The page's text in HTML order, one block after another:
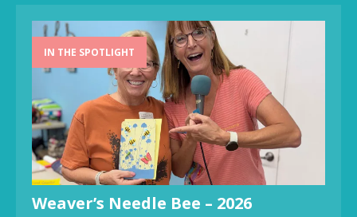
IN THE SPOTLIGHT
Weaver’s Needle Bee – 2026